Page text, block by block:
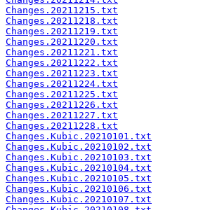
Changes.20211215.txt
Changes.20211218.txt
Changes.20211219.txt
Changes.20211220.txt
Changes.20211221.txt
Changes.20211222.txt
Changes.20211223.txt
Changes.20211224.txt
Changes.20211225.txt
Changes.20211226.txt
Changes.20211227.txt
Changes.20211228.txt
Changes.Kubic.20210101.txt
Changes.Kubic.20210102.txt
Changes.Kubic.20210103.txt
Changes.Kubic.20210104.txt
Changes.Kubic.20210105.txt
Changes.Kubic.20210106.txt
Changes.Kubic.20210107.txt